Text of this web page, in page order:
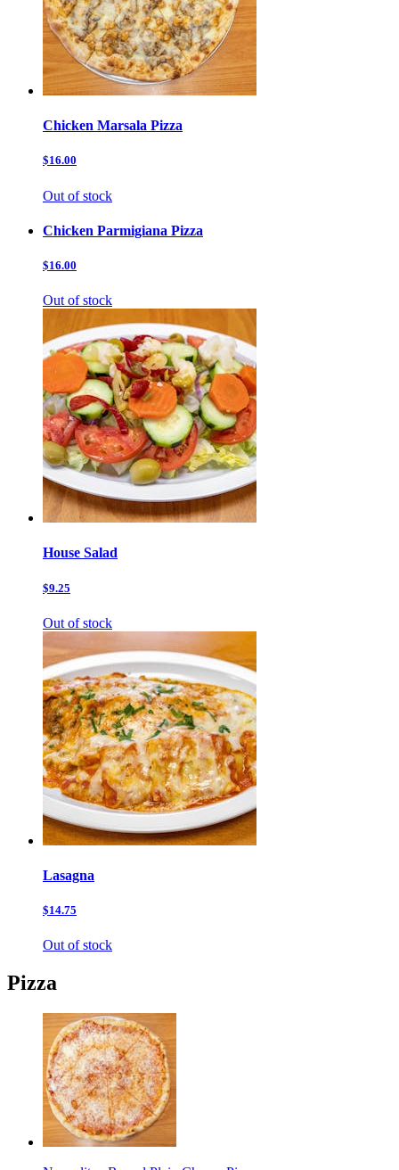
Chicken Marsala Pizza
$16.00
Out of stock
Chicken Parmigiana Pizza
$16.00
Out of stock
House Salad
$9.25
Out of stock
Lasagna
$14.75
Out of stock
Pizza